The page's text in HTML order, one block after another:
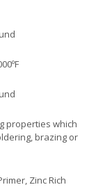
properties which
brazing or
Zinc Rich